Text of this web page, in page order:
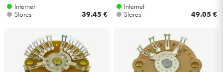
Internet
Stores
39.45 €
Internet
Stores
49.05 €